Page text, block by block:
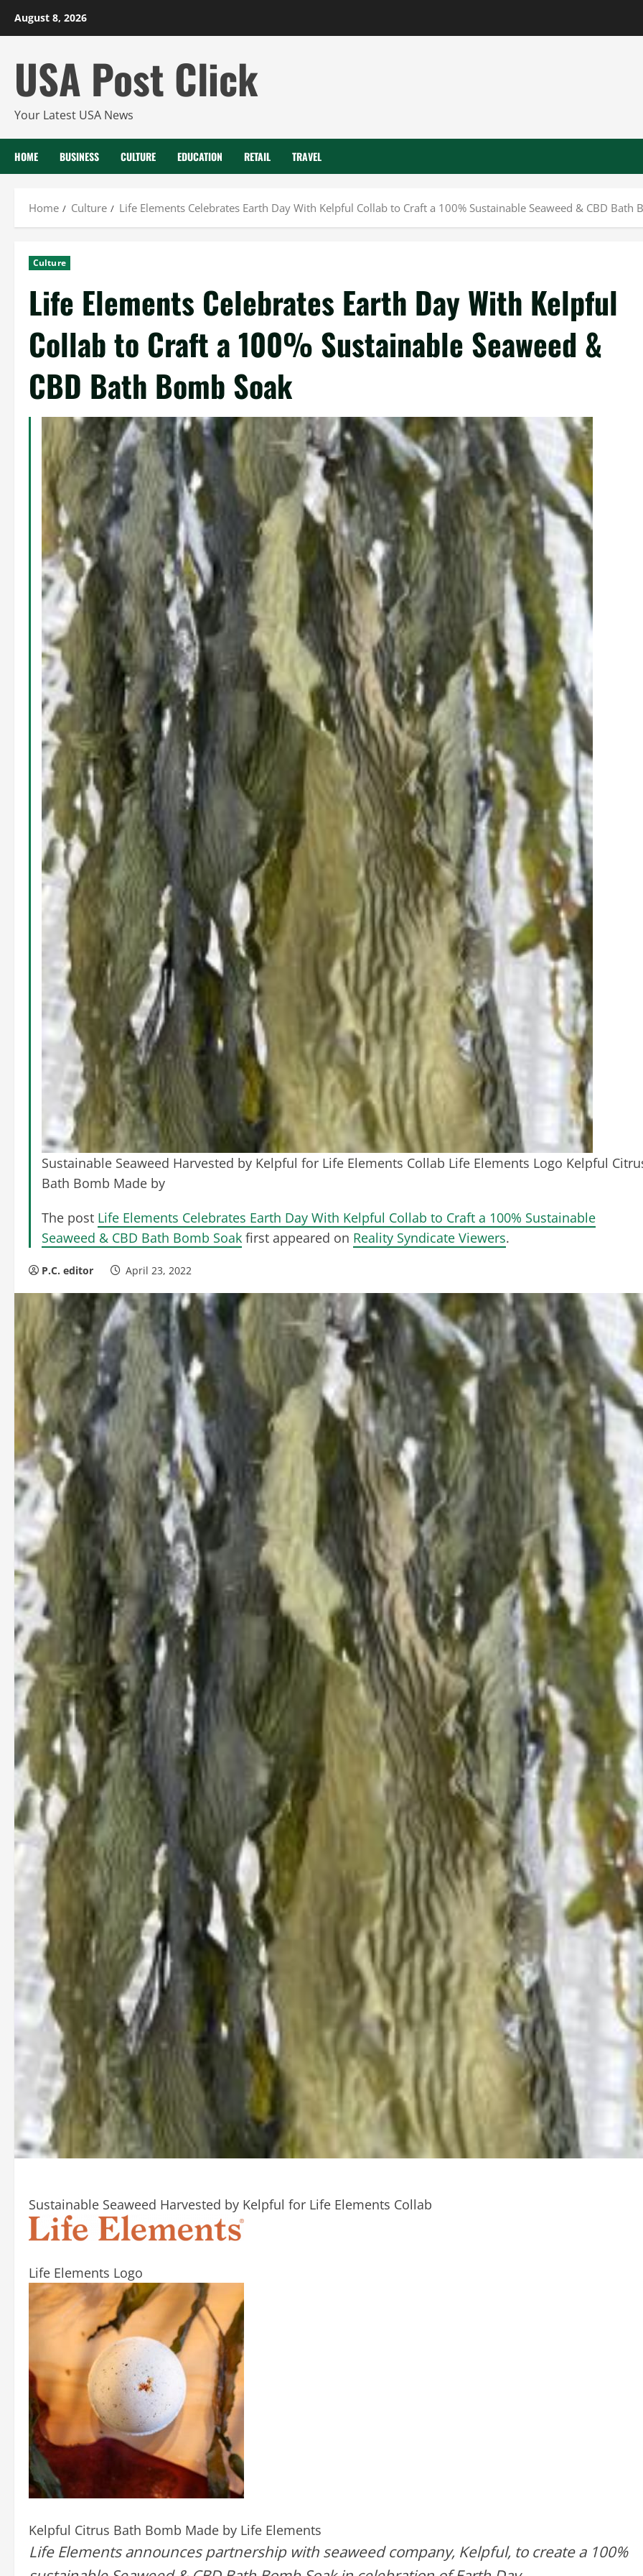
August 8, 2026
USA Post Click
Your Latest USA News
HOME BUSINESS CULTURE EDUCATION RETAIL TRAVEL
Home Culture Life Elements Celebrates Earth Day With Kelpful Collab to Craft a 100% Sustainable Seaweed & CBD Bath
Culture
Life Elements Celebrates Earth Day With Kelpful
Collab to Craft a 100% Sustainable Seaweed &
CBD Bath Bomb Soak
Sustainable Seaweed Harvested by Kelpful for Life Elements Collab Life Elements Logo Kelpful
Bath Bomb Made by
The post Life Elements Celebrates Earth Day With Kelpful Collab to Craft a 100% Sustainable
Seaweed & CBD Bath Bomb Soak first appeared on Reality Syndicate Viewers.
P.C. editor April 23, 2022
Sustainable Seaweed Harvested by Kelpful for Life Elements Collab
Life Elements Logo
Kelpful Citrus Bath Bomb Made by Life Elements
Life Elements announces partnership with seaweed company, Kelpful, to create a 100%